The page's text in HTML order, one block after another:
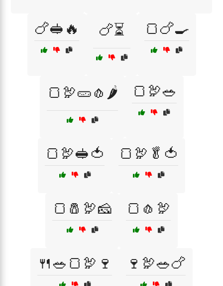
🍗🥪🔥 🍗⏳ 🍞🍗🍳
🍞🦃🥒🧄🌶️ 🍞🦃🥗
🍞🦃🥪🍅 🍞🦃🥬🍅
🍞🧂🦃🧀 🍞🧄🦃
🍴🥗🍞🦃🍷 🍷🦃🥗🍗